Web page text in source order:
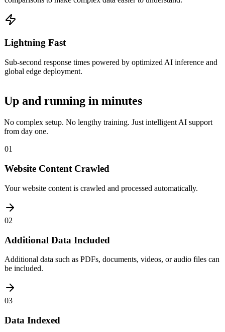
Lightning Fast
Sub-second response times powered by optimized AI inference and
global edge deployment.
Up and running in minutes
No complex setup. No lengthy training. Just intelligent AI support
from day one.
01
Website Content Crawled
Your website content is crawled and processed automatically.
02
Additional Data Included
Additional data such as PDFs, documents, videos, or audio files can
be included.
03
Data Indexed